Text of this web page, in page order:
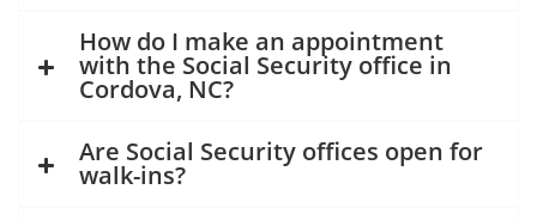
How do I make an appointment
with the Social Security office in
Cordova, NC?
Are Social Security offices open for
walk-ins?